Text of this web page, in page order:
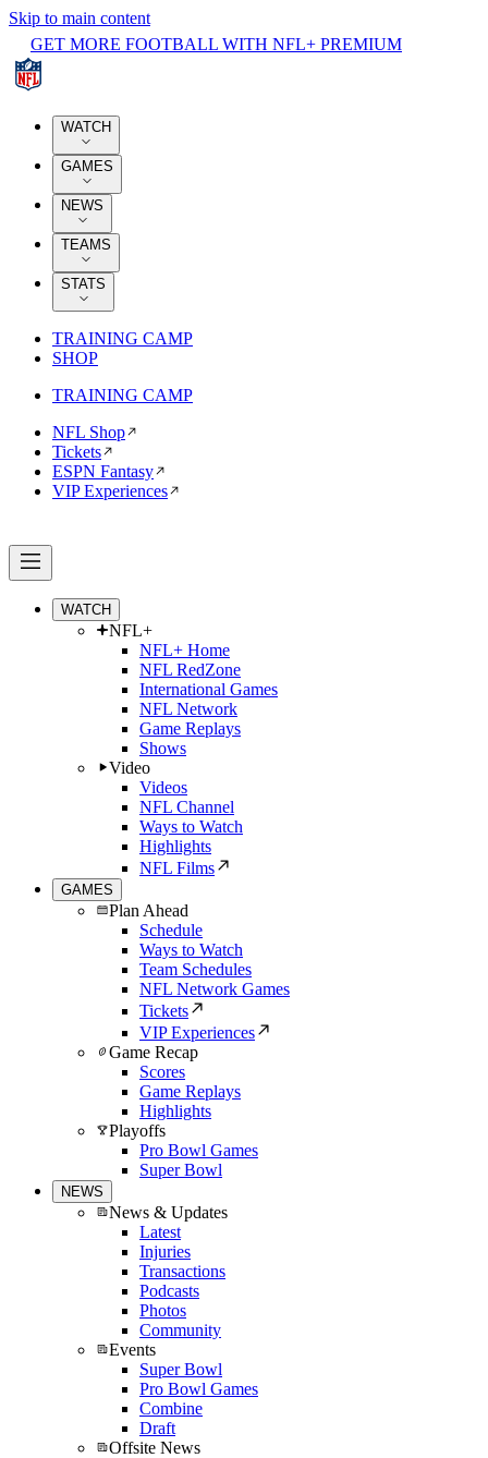
Skip to main content
GET MORE FOOTBALL WITH NFL+ PREMIUM
WATCH
GAMES
NEWS
TEAMS
STATS
TRAINING CAMP
SHOP
TRAINING CAMP
NFL Shop
Tickets
ESPN Fantasy
VIP Experiences
WATCH
NFL+
NFL+ Home
NFL RedZone
International Games
NFL Network
Game Replays
Shows
Video
Videos
NFL Channel
Ways to Watch
Highlights
NFL Films
GAMES
Plan Ahead
Schedule
Ways to Watch
Team Schedules
NFL Network Games
Tickets
VIP Experiences
Game Recap
Scores
Game Replays
Highlights
Playoffs
Pro Bowl Games
Super Bowl
NEWS
News & Updates
Latest
Injuries
Transactions
Podcasts
Photos
Community
Events
Super Bowl
Pro Bowl Games
Combine
Draft
Offsite News